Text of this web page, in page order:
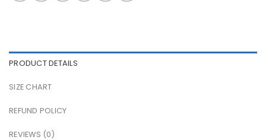
PRODUCT DETAILS
SIZE CHART
REFUND POLICY
REVIEWS (0)